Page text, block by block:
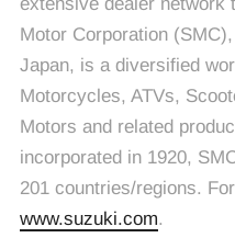
Motor Corporation
Japan, is a diversified
Motorcycles, ATVs,
Motors and related
incorporated in 1920,
201 countries/regions.
www.suzuki.com.